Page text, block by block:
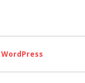
WordPress